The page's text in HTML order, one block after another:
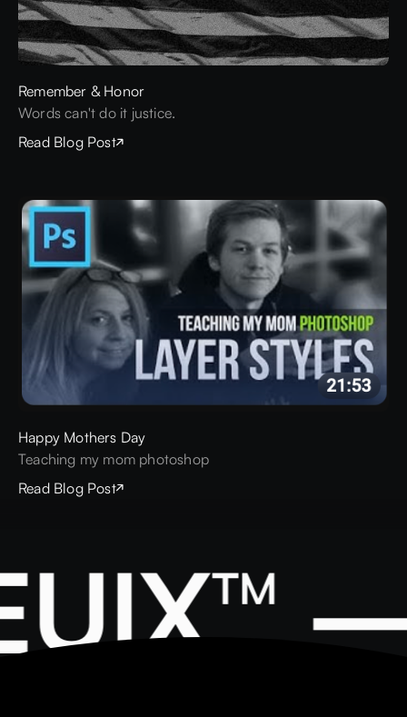
Remember & Honor
Words can't do it justice.
Read Blog Post
Happy Mothers Day
Teaching my mom photoshop
Read Blog Post
—